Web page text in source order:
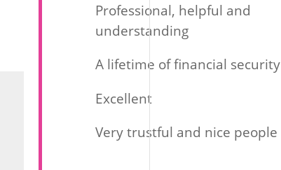
Professional, helpful and
understanding
A lifetime of financial security
Excellent
Very trustful and nice people